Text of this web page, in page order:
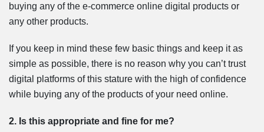
buying any of the e-commerce online digital products or
any other products.
If you keep in mind these few basic things and keep it as
simple as possible, there is no reason why you can’t trust
digital platforms of this stature with the high of confidence
while buying any of the products of your need online.
2. Is this appropriate and fine for me?